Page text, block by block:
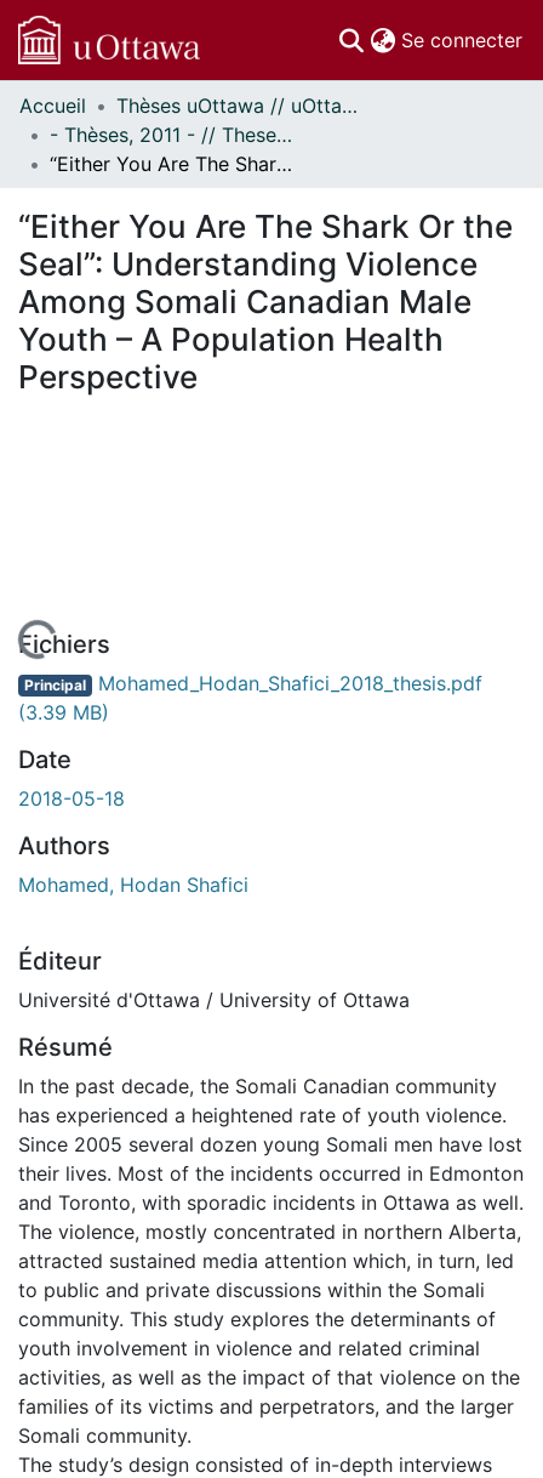
Se connecter
Communautés
et collections
Parcourir
À propos
Accueil
Thèses uOttawa // uOttawa Theses
- Thèses, 2011 - // Theses, 2011 -
“Either You Are The Shark Or the Seal”: Understanding Violence Among Somali Canadian Male Youth – A Population Health Perspective
“Either You Are The Shark Or the
Seal”: Understanding Violence
Among Somali Canadian Male
Youth – A Population Health
Perspective
Fichiers
Principal Mohamed_Hodan_Shafici_2018_thesis.pdf
(3.39 MB)
Date
2018-05-18
Authors
Mohamed, Hodan Shafici
Éditeur
Université d'Ottawa / University of Ottawa
Résumé
In the past decade, the Somali Canadian community
has experienced a heightened rate of youth violence.
Since 2005 several dozen young Somali men have lost
their lives. Most of the incidents occurred in Edmonton
and Toronto, with sporadic incidents in Ottawa as well.
The violence, mostly concentrated in northern Alberta,
attracted sustained media attention which, in turn, led
to public and private discussions within the Somali
community. This study explores the determinants of
youth involvement in violence and related criminal
activities, as well as the impact of that violence on the
families of its victims and perpetrators, and the larger
Somali community.
The study’s design consisted of in-depth interviews